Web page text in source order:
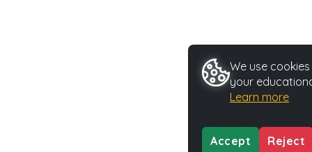
We use
your
Learn more
Accept Reject